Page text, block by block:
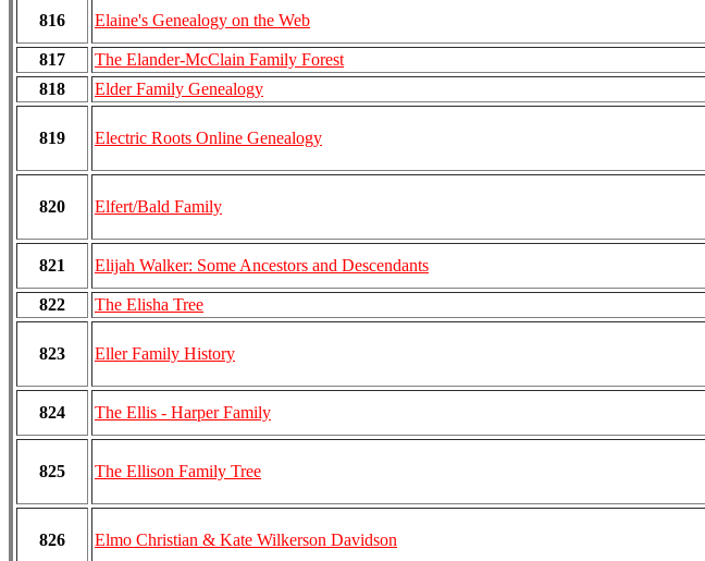
816 Elaine's Genealogy on the Web
817
The Elander-McClain Family Forest
818
Elder Family Genealogy
819 Electric Roots Online Genealogy
820 Elfert/Bald Family
821 Elijah Walker: Some Ancestors and Descendants
822
The Elisha Tree
823 Eller Family History
824 The Ellis - Harper Family
825 The Ellison Family Tree
826 Elmo Christian & Kate Wilkerson Davidson